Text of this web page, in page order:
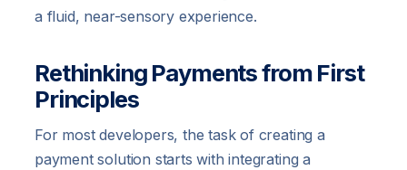
a fluid, near-sensory experience.
Rethinking Payments from First
Principles
For most developers, the task of creating a
payment solution starts with integrating a